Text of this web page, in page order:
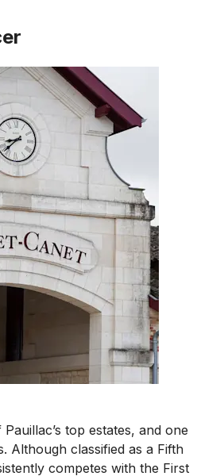
top estates, and one
Although classified as a Fifth
competes with the First